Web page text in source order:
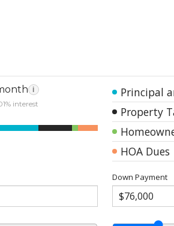
i
interest
Principal
Property
HOA Dues
Down Payment